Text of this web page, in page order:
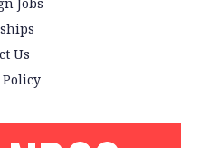
Us